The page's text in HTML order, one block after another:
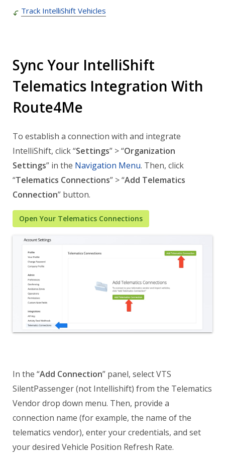
Track IntelliShift Vehicles
Sync Your IntelliShift
Telematics Integration With
Route4Me
To establish a connection with and integrate
IntelliShift, click “Settings” > “Organization
Settings” in the Navigation Menu. Then, click
“Telematics Connections” > “Add Telematics
Connection” button.
Open Your Telematics Connections
In the “Add Connection” panel, select VTS
SilentPassenger (not Intellishift) from the Telematics
Vendor drop down menu. Then, provide a
connection name (for example, the name of the
telematics vendor), enter your credentials, and set
your desired Vehicle Position Refresh Rate.